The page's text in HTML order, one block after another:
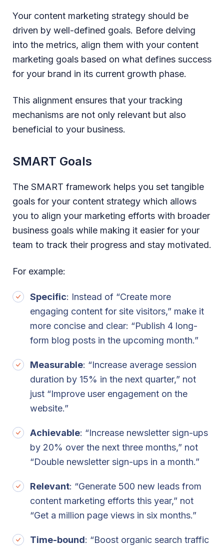
Your content marketing strategy should be
driven by well-defined goals. Before delving
into the metrics, align them with your content
marketing goals based on what defines success
for your brand in its current growth phase.
This alignment ensures that your tracking
mechanisms are not only relevant but also
beneficial to your business.
SMART Goals
The SMART framework helps you set tangible
goals for your content strategy which allows
you to align your marketing efforts with broader
business goals while making it easier for your
team to track their progress and stay motivated.
For example:
Specific: Instead of “Create more
engaging content for site visitors,” make it
more concise and clear: “Publish 4 long-
form blog posts in the upcoming month.”
Measurable: “Increase average session
duration by 15% in the next quarter,” not
just “Improve user engagement on the
website.”
Achievable: “Increase newsletter sign-ups
by 20% over the next three months,” not
“Double newsletter sign-ups in a month.”
Relevant: “Generate 500 new leads from
content marketing efforts this year,” not
“Get a million page views in six months.”
Time-bound: “Boost organic search traffic